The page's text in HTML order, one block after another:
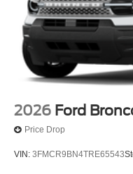
2026 Ford
Price Drop
VIN: 3FMCR9BN4TRE65543